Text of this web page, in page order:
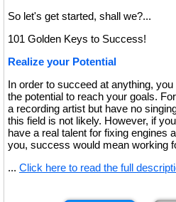
So let's get started, shall we?...
101 Golden Keys to Success!
Realize your Potential
In order to succeed at anything,
the potential to reach your goals.
a recording artist but have no
this field is not likely. However, if
have a real talent for fixing engines
you, success would mean working
... Click here to read the full